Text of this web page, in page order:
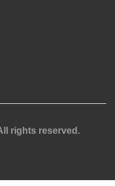
rights reserved.